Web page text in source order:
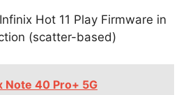
Hot 11 Play Firmware in
(scatter-based)
Note 40 Pro+ 5G